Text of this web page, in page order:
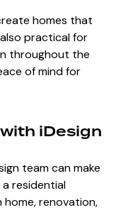
homes that
practical for
throughout the
of mind for
iDesign
team can make
residential
renovation,